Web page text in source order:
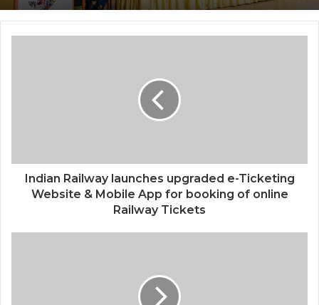
National Information and Cybersecurity
Indian Railway launches upgraded e-Ticketing
Website & Mobile App for booking of online
Railway Tickets